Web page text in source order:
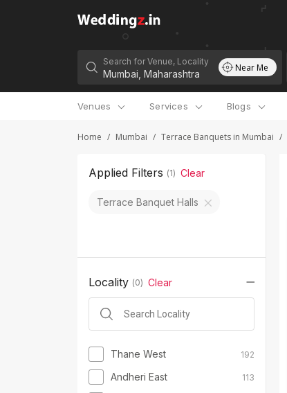
Search for Venue, Locality Near Me
Venues Services Blogs
Home / Mumbai / Terrace Banquets in Mumbai /
Applied Filters (1) Clear
Terrace Banquet Halls
Locality (0) Clear
Thane West 192
Andheri East 113